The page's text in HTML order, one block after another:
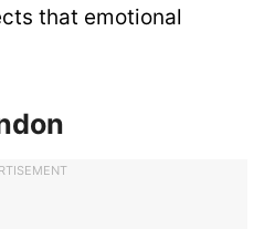
that emotional